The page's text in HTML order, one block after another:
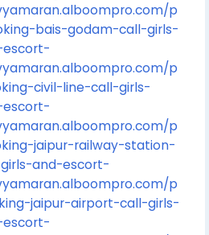
p
bais-godam-call-girls-
p
civil-line-call-girls-
p
jaipur-railway-station-
and-escort-
p
jaipur-airport-call-girls-